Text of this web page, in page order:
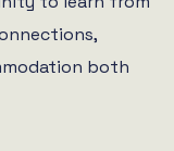
both